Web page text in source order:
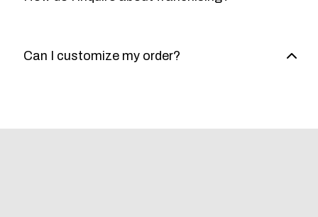
Can I customize my order?